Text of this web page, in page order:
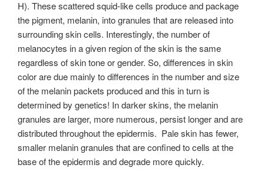
H). These scattered squid-like cells produce and package
the pigment, melanin, into granules that are released into
surrounding skin cells. Interestingly, the number of
melanocytes in a given region of the skin is the same
regardless of skin tone or gender. So, differences in skin
color are due mainly to differences in the number and size
of the melanin packets produced and this in turn is
determined by genetics! In darker skins, the melanin
granules are larger, more numerous, persist longer and are
distributed throughout the epidermis. Pale skin has fewer,
smaller melanin granules that are confined to cells at the
base of the epidermis and degrade more quickly.